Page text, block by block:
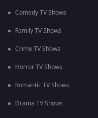
Comedy TV Shows
Family TV Shows
Crime TV Shows
Horror TV Shows
Romantic TV Shows
Drama TV Shows